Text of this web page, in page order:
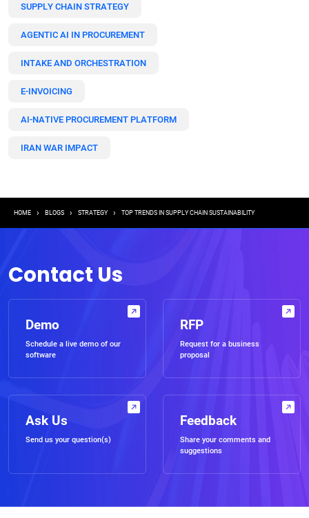
SUPPLY CHAIN STRATEGY
AGENTIC AI IN PROCUREMENT
INTAKE AND ORCHESTRATION
E-INVOICING
AI-NATIVE PROCUREMENT PLATFORM
IRAN WAR IMPACT
Breadcrumb
HOME BLOGS STRATEGY TOP TRENDS IN SUPPLY CHAIN SUSTAINABILITY
Contact Us
Demo
Schedule a live demo of our
software
RFP
Request for a business
proposal
Ask Us
Send us your question(s)
Feedback
Share your comments and
suggestions